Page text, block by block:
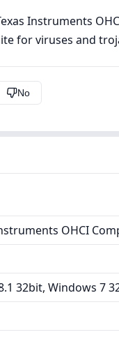
Instruments
for viruses and
No
OHCI
32bit, Windows 7